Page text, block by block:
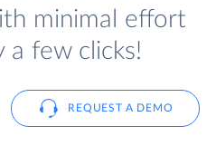
minimal effort
a few clicks!
REQUEST A DEMO